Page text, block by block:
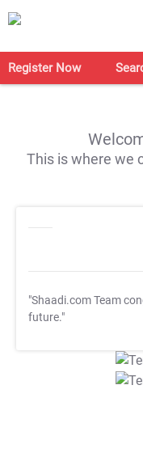
Register Now
This is where we
"Shaadi.com Team
future."